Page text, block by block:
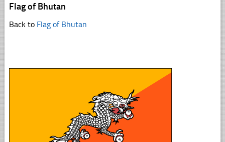
Flag of Bhutan
Back to Flag of Bhutan